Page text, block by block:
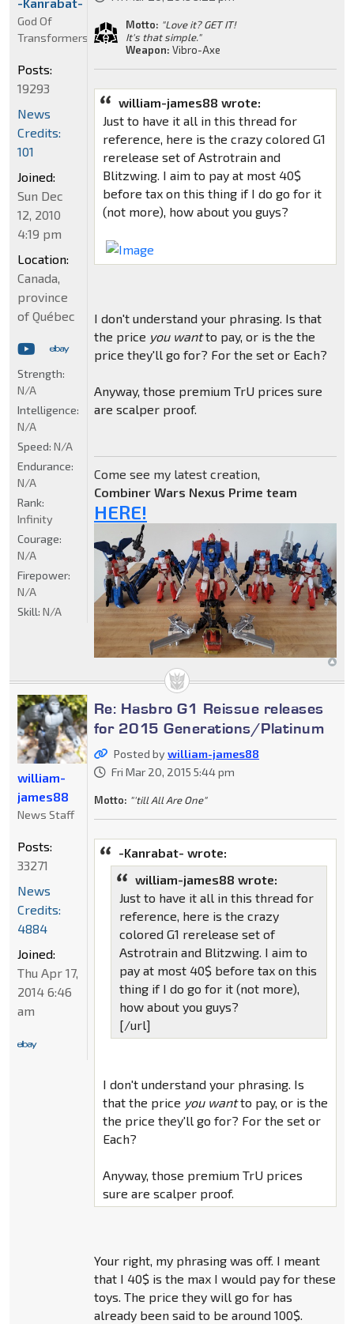
Motto: "Love it? GET IT!
It's that simple."
Weapon: Vibro-Axe
william-james88 wrote:
Just to have it all in this thread for
reference, here is the crazy colored G1
rerelease set of Astrotrain and
Blitzwing. I aim to pay at most 40$
before tax on this thing if I do go for it
(not more), how about you guys?
I don't understand your phrasing. Is that
the price you wantto pay, or is the the
price they'll go for? For the set or Each?
Anyway, those premium TrU prices sure
are scalper proof.
Come see my latest creation,
Combiner Wars Nexus Prime team
HERE!
God Of
Transformers
Posts:
19293
News
Credits:
101
Joined:
Sun Dec
12, 2010
4:19 pm
Location:
Canada,
province
of Québec
Strength:
N/A
Intelligence:
N/A
Speed: N/A
Endurance:
N/A
Rank:
Infinity
Courage:
N/A
Firepower:
N/A
Skill: N/A
Re: Hasbro G1 Reissue releases
for 2015 Generations/Platinum
Posted bywilliam-james88
Fri Mar 20, 2015 5:44 pm
Motto: "'till All Are One"
-Kanrabat- wrote:
william-james88 wrote:
Just to have it all in this thread for
reference, here is the crazy
colored G1 rerelease set of
Astrotrain and Blitzwing. I aim to
pay at most 40$ before tax on this
thing if I do go for it (not more),
how about you guys?
[/url]
I don't understand your phrasing. Is
that the price you wantto pay, or is the
the price they'll go for? For the set or
Each?
Anyway, those premium TrU prices
sure are scalper proof.
Your right, my phrasing was off. I meant
that I 40$ is the max I would pay for these
toys. The price they will go for has
already been said to be around 100$.
william-
james88
News Staff
Posts:
33271
News
Credits:
4884
Joined:
Thu Apr 17,
2014 6:46
am